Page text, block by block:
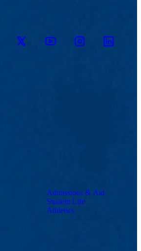
Twitter YoutubeInstagramLinkedin
Admissions & Aid
Student Life
Athletics